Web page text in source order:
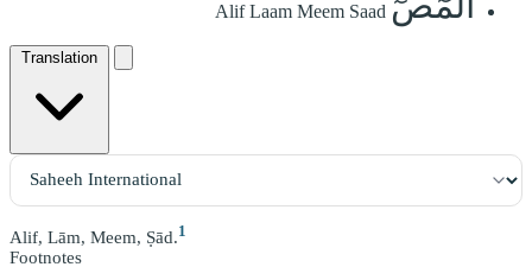
Alif Laam Meem Saad
Translation
Alif, Lām, Meem, Ṣād.1
Footnotes